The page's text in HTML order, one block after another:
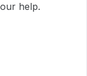
help.